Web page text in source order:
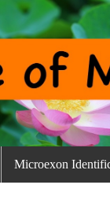
Microexon